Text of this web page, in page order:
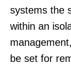
systems the
within an
be set for